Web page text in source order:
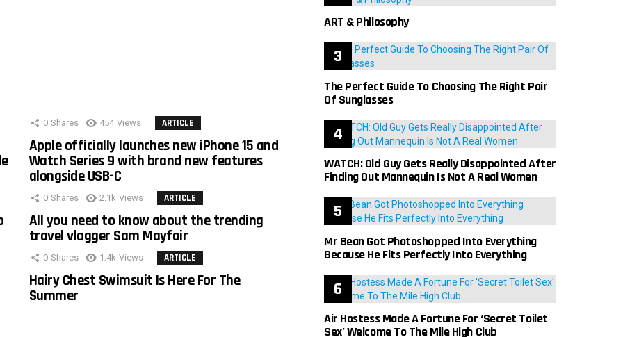
0 Shares 454 Views ARTICLE
Apple officially launches new iPhone 15 and
Watch Series 9 with brand new features
alongside USB-C
0 Shares 2.1k Views ARTICLE
All you need to know about the trending
travel vlogger Sam Mayfair
0 Shares 1.4k Views ARTICLE
Hairy Chest Swimsuit Is Here For The
Summer
ART & Philosophy
The Perfect Guide To Choosing The Right Pair
Of Sunglasses
WATCH: Old Guy Gets Really Disappointed After
Finding Out Mannequin Is Not A Real Women
Mr Bean Got Photoshopped Into Everything
Because He Fits Perfectly Into Everything
Air Hostess Made A Fortune For ‘Secret Toilet
Sex’ Welcome To The Mile High Club